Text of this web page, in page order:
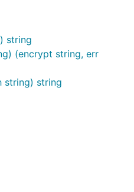
string
(encrypt string, err
string) string